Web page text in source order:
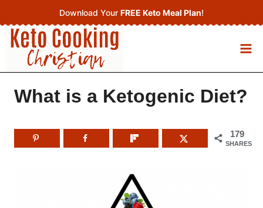
to
content
Download Your FREE Keto Meal Plan!
What is a Ketogenic Diet?
179
SHARES